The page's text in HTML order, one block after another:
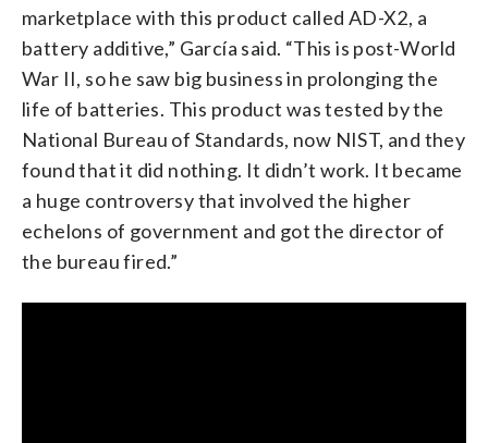
marketplace with this product called AD-X2, a
battery additive,” García said. “This is post-World
War II, so he saw big business in prolonging the
life of batteries. This product was tested by the
National Bureau of Standards, now NIST, and they
found that it did nothing. It didn’t work. It became
a huge controversy that involved the higher
echelons of government and got the director of
the bureau fired.”